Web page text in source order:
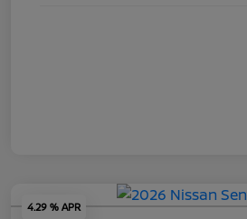
4.29 % APR